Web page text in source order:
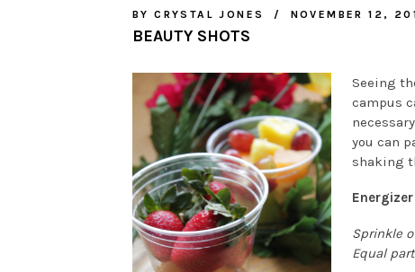
BY CRYSTAL JONES NOVEMBER 12,
BEAUTY SHOTS
Seeing
campus
you can
shaking
Sprinkle
Equal